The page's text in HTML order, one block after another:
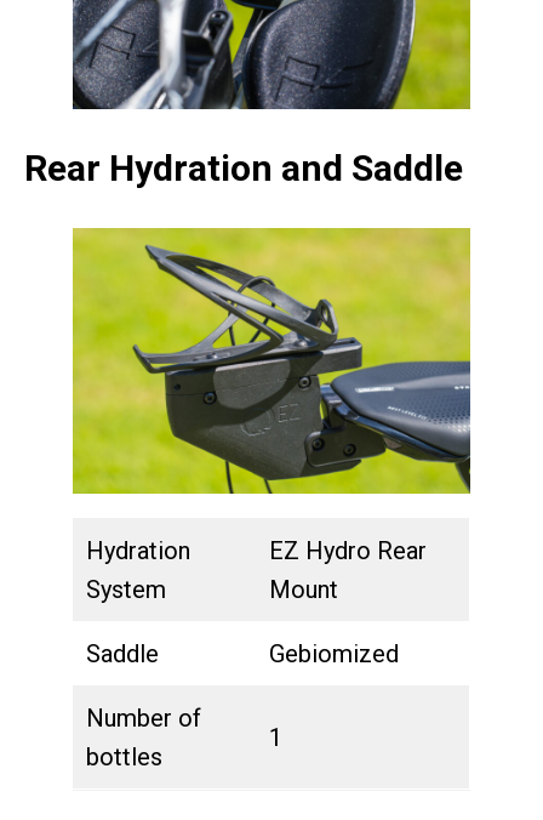
Rear Hydration and Saddle
Hydration
System
EZ Hydro Rear
Mount
Saddle Gebiomized
Number of
bottles
1